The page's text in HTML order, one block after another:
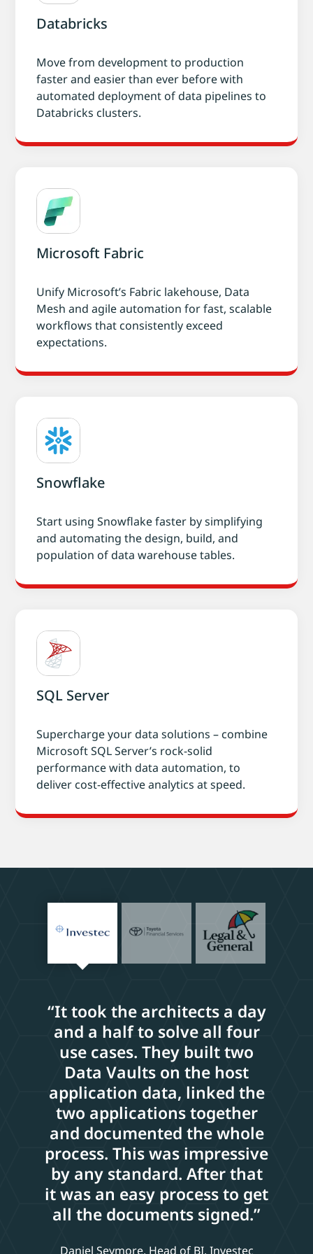
Databricks
Move from development to production
faster and easier than ever before with
automated deployment of data pipelines to
Databricks clusters.
Microsoft Fabric
Unify Microsoft’s Fabric lakehouse, Data
Mesh and agile automation for fast, scalable
workflows that consistently exceed
expectations.
Snowflake
Start using Snowflake faster by simplifying
and automating the design, build, and
population of data warehouse tables.
SQL Server
Supercharge your data solutions – combine
Microsoft SQL Server’s rock-solid
performance with data automation, to
deliver cost-effective analytics at speed.
“It took the architects a day
and a half to solve all four
use cases. They built two
Data Vaults on the host
application data, linked the
two applications together
and documented the whole
process. This was impressive
by any standard. After that
it was an easy process to get
all the documents signed.”
Daniel Seymore, Head of BI, Investec